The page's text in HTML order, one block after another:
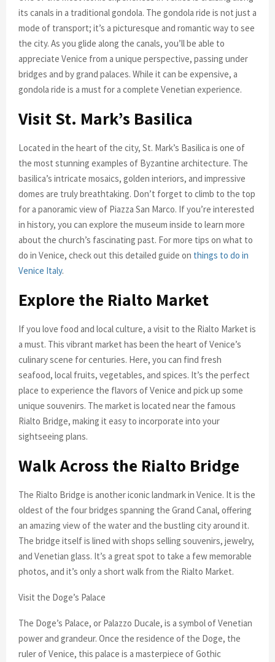
its canals in a traditional gondola. The gondola ride is not just a
mode of transport; it’s a picturesque and romantic way to see
the city. As you glide along the canals, you’ll be able to
appreciate Venice from a unique perspective, passing under
bridges and by grand palaces. While it can be expensive, a
gondola ride is a must for a complete Venetian experience.
Visit St. Mark’s Basilica
Located in the heart of the city, St. Mark’s Basilica is one of
the most stunning examples of Byzantine architecture. The
basilica’s intricate mosaics, golden interiors, and impressive
domes are truly breathtaking. Don’t forget to climb to the top
for a panoramic view of Piazza San Marco. If you’re interested
in history, you can explore the museum inside to learn more
about the church’s fascinating past. For more tips on what to
do in Venice, check out this detailed guide on things to do in
Venice Italy.
Explore the Rialto Market
If you love food and local culture, a visit to the Rialto Market is
a must. This vibrant market has been the heart of Venice’s
culinary scene for centuries. Here, you can find fresh
seafood, local fruits, vegetables, and spices. It’s the perfect
place to experience the flavors of Venice and pick up some
unique souvenirs. The market is located near the famous
Rialto Bridge, making it easy to incorporate into your
sightseeing plans.
Walk Across the Rialto Bridge
The Rialto Bridge is another iconic landmark in Venice. It is the
oldest of the four bridges spanning the Grand Canal, offering
an amazing view of the water and the bustling city around it.
The bridge itself is lined with shops selling souvenirs, jewelry,
and Venetian glass. It’s a great spot to take a few memorable
photos, and it’s only a short walk from the Rialto Market.
Visit the Doge’s Palace
The Doge’s Palace, or Palazzo Ducale, is a symbol of Venetian
power and grandeur. Once the residence of the Doge, the
ruler of Venice, this palace is a masterpiece of Gothic